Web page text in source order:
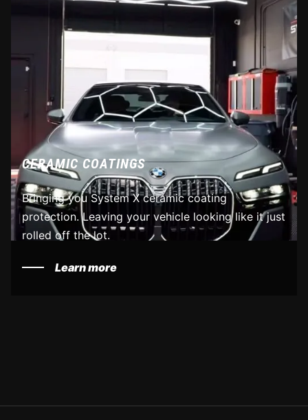
CERAMIC COATINGS
Bringing you System X ceramic coating
protection. Leaving your vehicle looking like it just
rolled off the lot.
Learn more